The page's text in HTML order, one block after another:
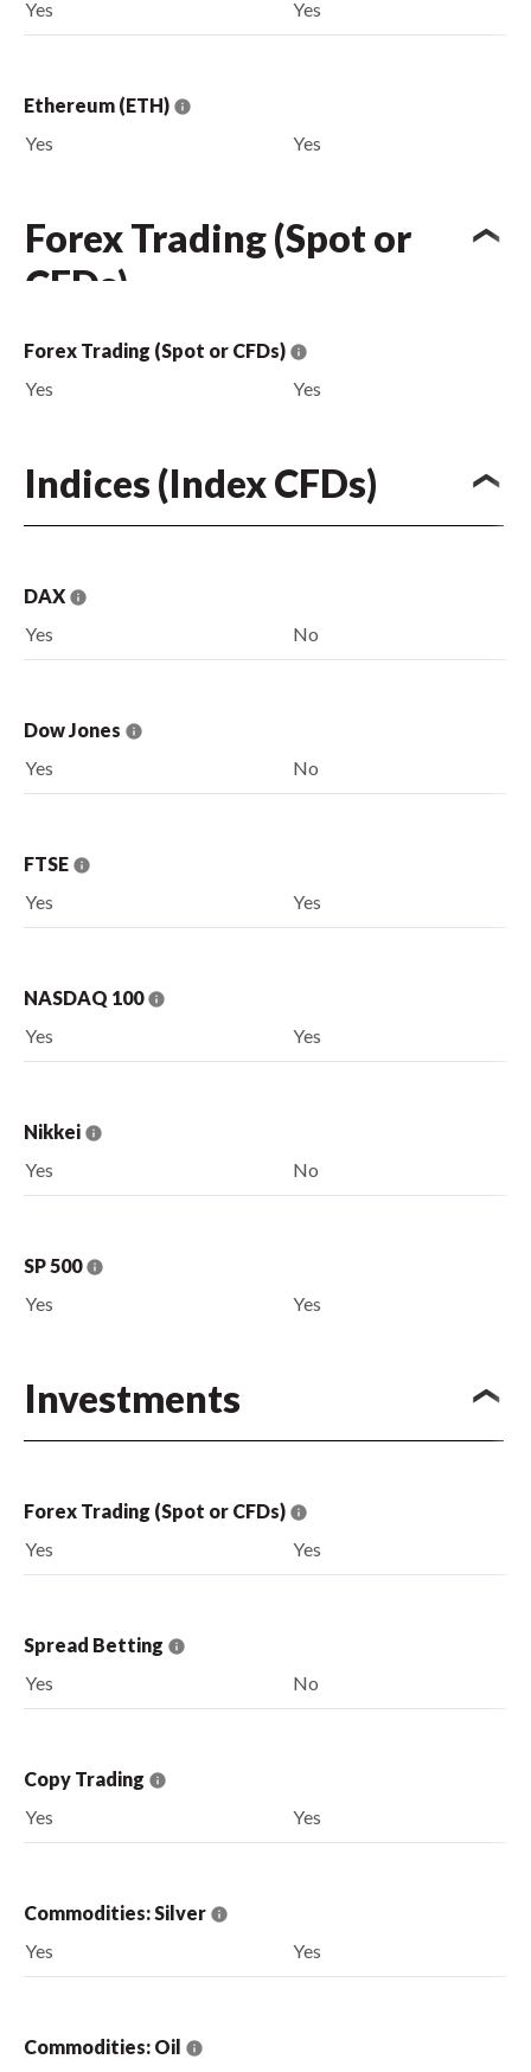
Yes Yes
Ethereum (ETH)
Yes
Yes
Forex Trading (Spot or
CFDs)
Forex Trading (Spot or CFDs)
Yes
Yes
Indices (Index CFDs)
DAX
Yes
No
Dow Jones
Yes
No
FTSE
Yes
Yes
NASDAQ 100
Yes
Yes
Nikkei
Yes
No
SP 500
Yes
Yes
Investments
Forex Trading (Spot or CFDs)
Yes
Yes
Spread Betting
Yes
No
Copy Trading
Yes
Yes
Commodities: Silver
Yes
Yes
Commodities: Oil